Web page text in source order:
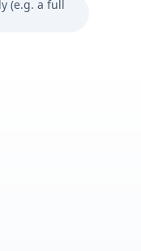
(e.g. a full